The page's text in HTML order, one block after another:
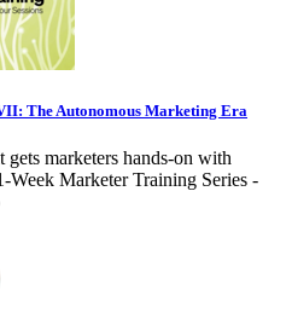
The Autonomous Marketing Era
marketers hands-on with
Week Marketer Training Series -